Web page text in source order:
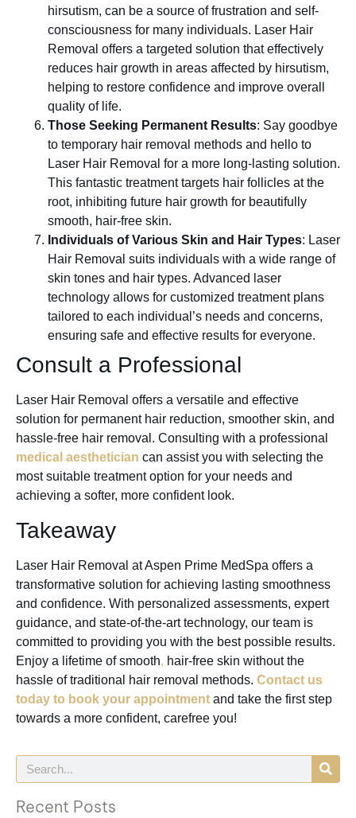
hirsutism, can be a source of frustration and self-
consciousness for many individuals. Laser Hair
Removal offers a targeted solution that effectively
reduces hair growth in areas affected by hirsutism,
helping to restore confidence and improve overall
quality of life.
Those Seeking Permanent Results: Say goodbye
to temporary hair removal methods and hello to
Laser Hair Removal for a more long-lasting solution.
This fantastic treatment targets hair follicles at the
root, inhibiting future hair growth for beautifully
smooth, hair-free skin.
Individuals of Various Skin and Hair Types: Laser
Hair Removal suits individuals with a wide range of
skin tones and hair types. Advanced laser
technology allows for customized treatment plans
tailored to each individual’s needs and concerns,
ensuring safe and effective results for everyone.
Consult a Professional
Laser Hair Removal offers a versatile and effective
solution for permanent hair reduction, smoother skin, and
hassle-free hair removal. Consulting with a professional
medical aesthetician can assist you with selecting the
most suitable treatment option for your needs and
achieving a softer, more confident look.
Takeaway
Laser Hair Removal at Aspen Prime MedSpa offers a
transformative solution for achieving lasting smoothness
and confidence. With personalized assessments, expert
guidance, and state-of-the-art technology, our team is
committed to providing you with the best possible results.
Enjoy a lifetime of smooth, hair-free skin without the
hassle of traditional hair removal methods. Contact us
today to book your appointment and take the first step
towards a more confident, carefree you!
Recent Posts